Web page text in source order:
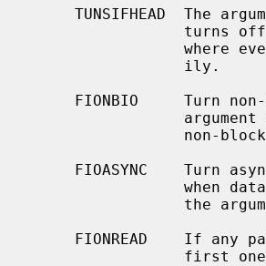
TUNSIFHEAD  The
                 argument
the